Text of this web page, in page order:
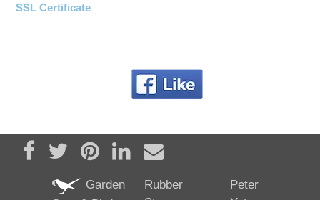
SSL Certificate
Share on Facebook
TweetPin it Share on LinkedIn
Send email
Garden
Rubber
Peter